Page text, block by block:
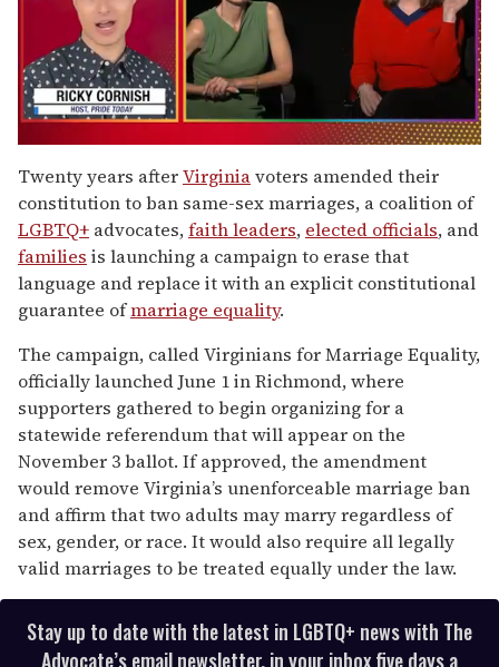
seconds
of
1
minute,
15
seconds
Twenty years afterVirginiavoters amended their
constitution to ban same-sex marriages, a coalition of
LGBTQ+ advocates,faith leaders, elected officials, and
families is launching a campaign to erase that
language and replace it with an explicit constitutional
guarantee ofmarriage equality.
The campaign, called Virginians for Marriage Equality,
officially launched June 1 in Richmond, where
supporters gathered to begin organizing for a
statewide referendum that will appear on the
November 3 ballot. If approved, the amendment
would remove Virginia’s unenforceable marriage ban
and affirm that two adults may marry regardless of
sex, gender, or race. It would also require all legally
valid marriages to be treated equally under the law.
Stay up to date with the latest in LGBTQ+ news with The
Advocate’s email newsletter, in your inbox five days a